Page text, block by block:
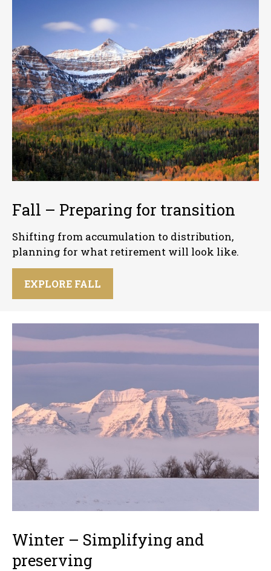
Fall – Preparing for transition
Shifting from accumulation to distribution,
planning for what retirement will look like.
EXPLORE FALL
Winter – Simplifying and
preserving